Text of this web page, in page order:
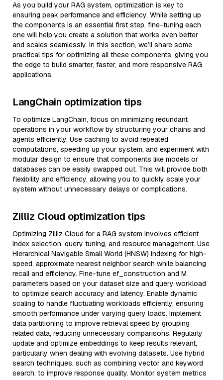
As you build your RAG system, optimization is key to
ensuring peak performance and efficiency. While setting up
the components is an essential first step, fine-tuning each
one will help you create a solution that works even better
and scales seamlessly. In this section, we’ll share some
practical tips for optimizing all these components, giving you
the edge to build smarter, faster, and more responsive RAG
applications.
LangChain optimization tips
To optimize LangChain, focus on minimizing redundant
operations in your workflow by structuring your chains and
agents efficiently. Use caching to avoid repeated
computations, speeding up your system, and experiment with
modular design to ensure that components like models or
databases can be easily swapped out. This will provide both
flexibility and efficiency, allowing you to quickly scale your
system without unnecessary delays or complications.
Zilliz Cloud optimization tips
Optimizing Zilliz Cloud for a RAG system involves efficient
index selection, query tuning, and resource management. Use
Hierarchical Navigable Small World (HNSW) indexing for high-
speed, approximate nearest neighbor search while balancing
recall and efficiency. Fine-tune ef_construction and M
parameters based on your dataset size and query workload
to optimize search accuracy and latency. Enable dynamic
scaling to handle fluctuating workloads efficiently, ensuring
smooth performance under varying query loads. Implement
data partitioning to improve retrieval speed by grouping
related data, reducing unnecessary comparisons. Regularly
update and optimize embeddings to keep results relevant,
particularly when dealing with evolving datasets. Use hybrid
search techniques, such as combining vector and keyword
search, to improve response quality. Monitor system metrics